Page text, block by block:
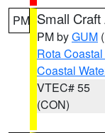
PM Small
PM byGUM
Rota
Coastal
VTEC# 55
(CON)